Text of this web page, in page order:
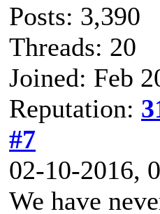
Posts: 3,390
Threads: 20
Joined: Feb
Reputation:
#7
02-10-2016,
We have